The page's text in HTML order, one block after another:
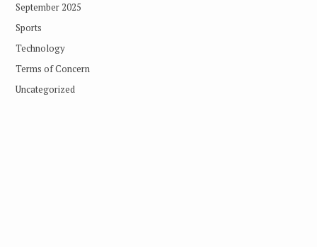
September 2025
Sports
Technology
Terms of Concern
Uncategorized